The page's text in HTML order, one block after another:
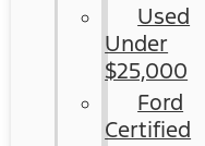
Used
Under
$25,000
Ford
Certified